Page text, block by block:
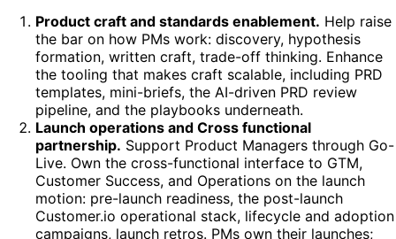
Product craft and standards enablement. Help raise
the bar on how PMs work: discovery, hypothesis
formation, written craft, trade-off thinking. Enhance
the tooling that makes craft scalable, including PRD
templates, mini-briefs, the AI-driven PRD review
pipeline, and the playbooks underneath.
Launch operations and Cross functional
partnership. Support Product Managers through Go-
Live. Own the cross-functional interface to GTM,
Customer Success, and Operations on the launch
motion: pre-launch readiness, the post-launch
Customer.io operational stack, lifecycle and adoption
campaigns, launch retros. PMs own their launches;